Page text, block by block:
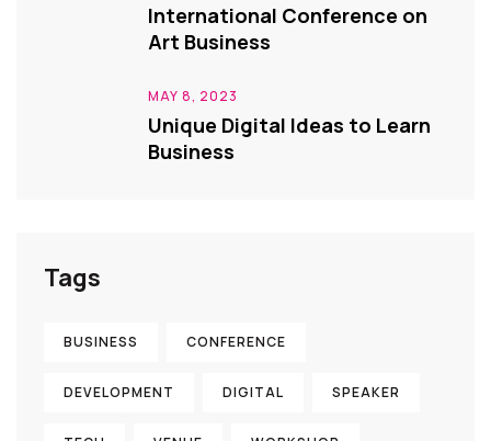
International Conference on
Art Business
MAY 8, 2023
Unique Digital Ideas to Learn
Business
Tags
BUSINESS CONFERENCE
DEVELOPMENT DIGITAL SPEAKER